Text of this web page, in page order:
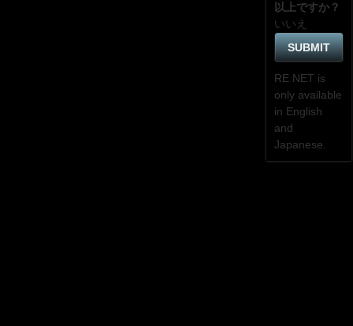
以上ですか？
いいえ
RE NET is
only available
in English
and
Japanese.